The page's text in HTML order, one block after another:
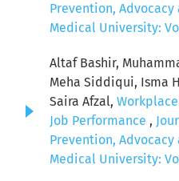
Prevention, Advocacy
Medical University:
Altaf Bashir,
Meha Siddiqui, Isma
Saira Afzal,
Job Performance ,
Prevention, Advocacy
Medical University: